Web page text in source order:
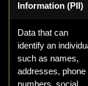
Information (PII)
Data that can
identify an
such as names,
addresses, phone